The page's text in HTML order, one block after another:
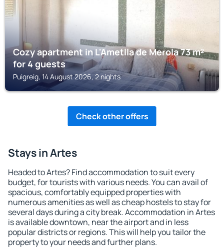
Cozy apartment in L'Ametlla de Merola 73 m²
for 4 guests
Puigreig, 14 August 2026, 2 nights
Check other offers
Stays in Artes
Headed to Artes? Find accommodation to suit every
budget, for tourists with various needs. You can avail of
spacious, comfortably equipped properties with
numerous amenities as well as cheap hostels to stay for
several days during a city break. Accommodation in Artes
is available downtown, near the airport and in less
popular districts or regions. This will help you tailor the
property to your needs and further plans.